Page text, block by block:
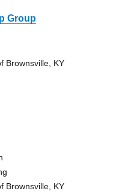
Group
Brownsville, KY
Brownsville, KY